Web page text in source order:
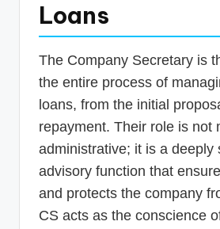
Loans
The Company Secretary is
the entire process of
loans, from the initial
repayment. Their role is not
administrative; it is a deeply
advisory function that
and protects the company
CS acts as the conscience